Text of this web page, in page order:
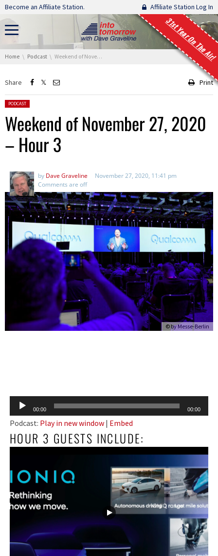
Skip navigation
Become an Affiliate Station. Affiliate Station Log In
31st Year On The Air!
You are here:
Home Podcast Weekend of November 27, 2020 – Hour 3
Share Print
Posted in:
PODCAST
Weekend of November 27, 2020
– Hour 3
by Dave Graveline
November 27, 2020, 11:41 pm
Comments are off
© by Messe-Berlin
Audio
Player
00:00 00:00
Podcast: Play in new window | Embed
HOUR 3 GUESTS INCLUDE: